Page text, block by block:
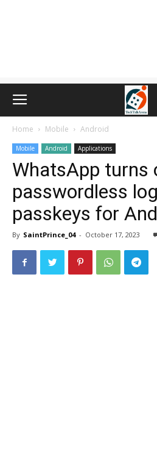
Home Mobile Android
Mobile Android Applications
WhatsApp turns
passwordless
passkeys for
By SaintPrince_04 - October 17, 2023